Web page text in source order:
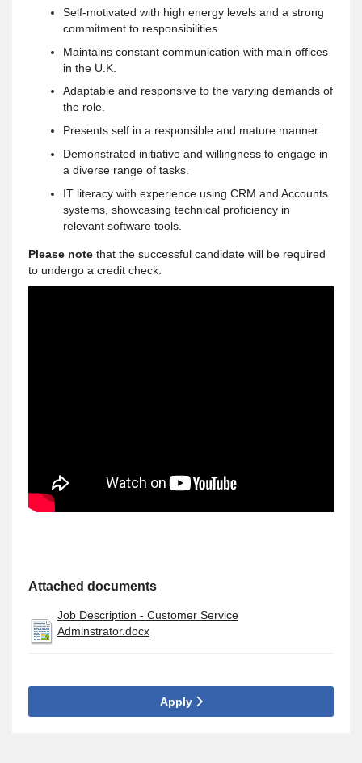
Self-motivated with high energy levels and a strong
commitment to responsibilities.
Maintains constant communication with main offices
in the U.K.
Adaptable and responsive to the varying demands of
the role.
Presents self in a responsible and mature manner.
Demonstrated initiative and willingness to engage in
a diverse range of tasks.
IT literacy with experience using CRM and Accounts
systems, showcasing technical proficiency in
relevant software tools.
Please note that the successful candidate will be required
to undergo a credit check.
Attached documents
Job Description - Customer Service
Adminstrator.docx
Apply